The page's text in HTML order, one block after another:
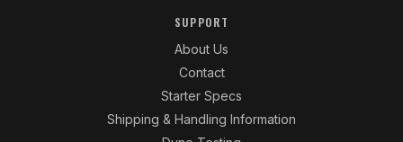
SUPPORT
About Us
Contact
Starter Specs
Shipping & Handling Information